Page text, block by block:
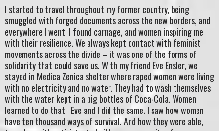
I started to travel throughout my former country, being
smuggled with forged documents across the new borders, and
everywhere I went, I found carnage, and women inspiring me
with their resilience. We always kept contact with feminist
movements across the divide – it was one of the forms of
solidarity that could save us. With my friend Eve Ensler, we
stayed in Medica Zenica shelter where raped women were living
with no electricity and no water. They had to wash themselves
with the water kept in a big bottles of Coca-Cola. Women
learned to do that. Eve and I did the same. I saw how women
have ten thousand ways of survival. And how they were able,